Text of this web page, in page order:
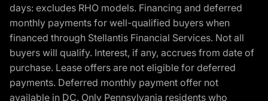
days: excludes RHO models. Financing and deferred
monthly payments for well-qualified buyers when
financed through Stellantis Financial Services. Not all
buyers will qualify. Interest, if any, accrues from date of
purchase. Lease offers are not eligible for deferred
payments. Deferred monthly payment offer not
available in DC. Only Pennsylvania residents who